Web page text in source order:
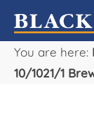
You are here:
10/1021/1
Sell